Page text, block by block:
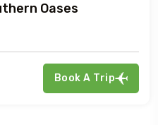
Oases
Book A Trip